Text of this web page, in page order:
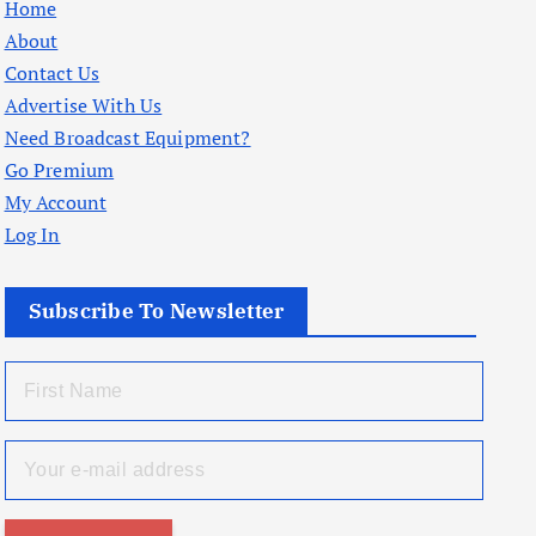
Home
About
Contact Us
Advertise With Us
Need Broadcast Equipment?
Go Premium
My Account
Log In
Subscribe To Newsletter